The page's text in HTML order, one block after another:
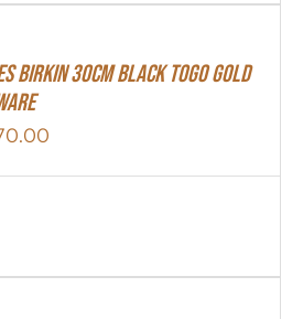
Birkin 30cm Black Togo Gold